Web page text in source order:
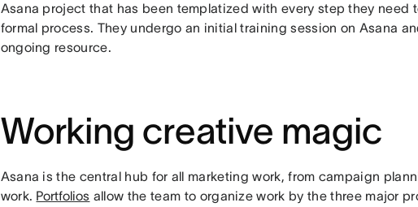
Asana project that has been templatized with every step they need
formal process. They undergo an initial training session on Asana
ongoing resource.
Working creative magic
Asana is the central hub for all marketing work, from campaign
work. Portfolios allow the team to organize work by the three major